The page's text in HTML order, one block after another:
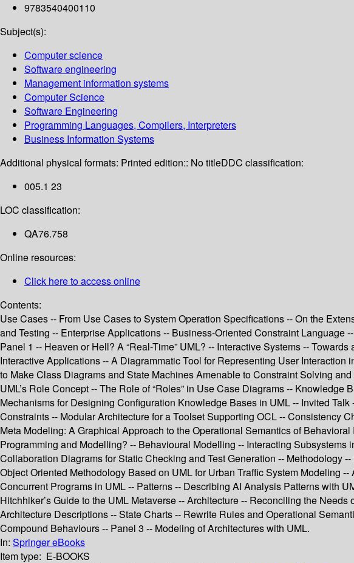
9783540400110
Subject(s):
Computer science
Software engineering
Management information systems
Computer Science
Software Engineering
Programming Languages, Compilers, Interpreters
Business Information Systems
Additional physical formats: Printed edition:: No titleDDC classification:
005.1 23
LOC classification:
QA76.758
Online resources:
Click here to access online
Contents:
Use Cases -- From Use Cases to System Operation Specifications -- On the
and Testing -- Enterprise Applications -- Business-Oriented Constraint
Panel 1 -- Heaven or Hell? A “Real-Time” UML? -- Interactive Systems --
Interactive Applications -- A Diagrammatic Tool for Representing User
to Make Class Diagrams and State Machines Amenable to Constraint Solving
UML’s Role Concept -- The Role of “Roles” in Use Case Diagrams --
Mechanisms for Designing Configuration Knowledge Bases in UML -- Invited
Constraints -- Modular Architecture for a Toolset Supporting OCL -- Consistency
Meta Modeling: A Graphical Approach to the Operational Semantics of
Programming and Modelling? -- Behavioural Modelling -- Interacting
Collaboration Diagrams for Static Checking and Test Generation -- Methodology
Object Oriented Methodology Based on UML for Urban Traffic System Modeling
Concurrent Programs in UML -- Patterns -- Describing AI Analysis Patterns with
Hitchhiker’s Guide to the UML Metaverse -- Architecture -- Reconciling the
Architecture Descriptions -- State Charts -- Rewrite Rules and Operational
Compound Behaviours -- Panel 3 -- Modeling of Architectures with UML.
In: Springer eBooks
Item type: E-BOOKS